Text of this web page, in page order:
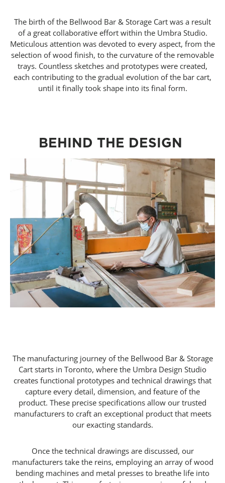
The birth of the Bellwood Bar & Storage Cart was a result
of a great collaborative effort within the Umbra Studio.
Meticulous attention was devoted to every aspect, from the
selection of wood finish, to the curvature of the removable
trays. Countless sketches and prototypes were created,
each contributing to the gradual evolution of the bar cart,
until it finally took shape into its final form.
BEHIND THE DESIGN
The manufacturing journey of the Bellwood Bar & Storage
Cart starts in Toronto, where the Umbra Design Studio
creates functional prototypes and technical drawings that
capture every detail, dimension, and feature of the
product. These precise specifications allow our trusted
manufacturers to craft an exceptional product that meets
our exacting standards.
Once the technical drawings are discussed, our
manufacturers take the reins, employing an array of wood
bending machines and metal presses to breathe life into